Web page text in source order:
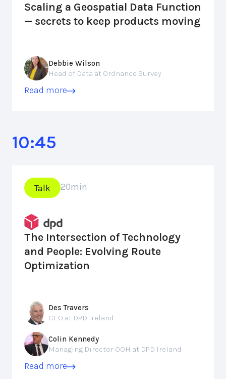
Scaling a Geospatial Data Function
— secrets to keep products moving
Debbie Wilson
Head of Data at Ordnance Survey
Read more
10:45
Talk 20min
The Intersection of Technology
and People: Evolving Route
Optimization
Des Travers
CEO at DPD Ireland
Colin Kennedy
Managing Director OOH at DPD Ireland
Read more